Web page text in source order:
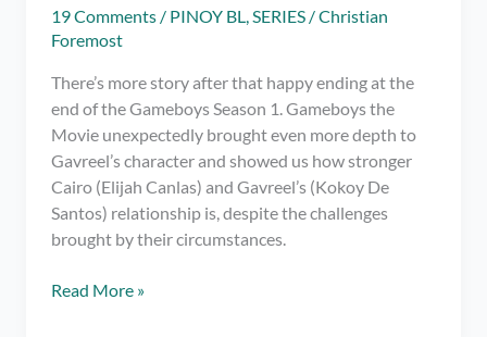
19 Comments / PINOY BL,SERIES /Christian
Foremost
There’s more story after that happy ending at the
end of the Gameboys Season 1. Gameboys the
Movie unexpectedly brought even more depth to
Gavreel’s character and showed us how stronger
Cairo (Elijah Canlas) and Gavreel’s (Kokoy De
Santos) relationship is, despite the challenges
brought by their circumstances.
Watch
Read More »